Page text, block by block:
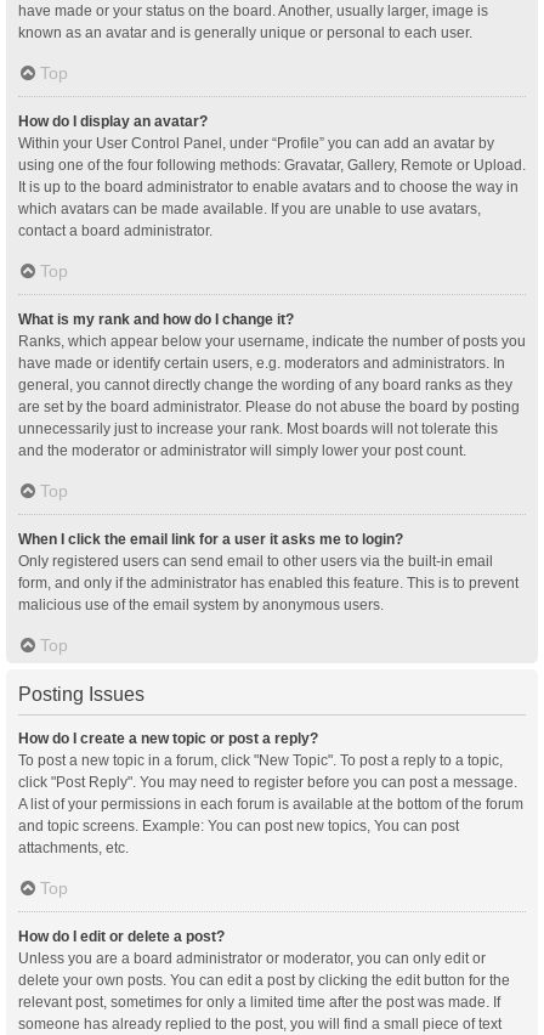
have made or your status on the board. Another, usually larger, image is
known as an avatar and is generally unique or personal to each user.
Top
How do I display an avatar?
Within your User Control Panel, under “Profile” you can add an avatar by
using one of the four following methods: Gravatar, Gallery, Remote or Upload.
It is up to the board administrator to enable avatars and to choose the way in
which avatars can be made available. If you are unable to use avatars,
contact a board administrator.
Top
What is my rank and how do I change it?
Ranks, which appear below your username, indicate the number of posts you
have made or identify certain users, e.g. moderators and administrators. In
general, you cannot directly change the wording of any board ranks as they
are set by the board administrator. Please do not abuse the board by posting
unnecessarily just to increase your rank. Most boards will not tolerate this
and the moderator or administrator will simply lower your post count.
Top
When I click the email link for a user it asks me to login?
Only registered users can send email to other users via the built-in email
form, and only if the administrator has enabled this feature. This is to prevent
malicious use of the email system by anonymous users.
Top
Posting Issues
How do I create a new topic or post a reply?
To post a new topic in a forum, click "New Topic". To post a reply to a topic,
click "Post Reply". You may need to register before you can post a message.
A list of your permissions in each forum is available at the bottom of the forum
and topic screens. Example: You can post new topics, You can post
attachments, etc.
Top
How do I edit or delete a post?
Unless you are a board administrator or moderator, you can only edit or
delete your own posts. You can edit a post by clicking the edit button for the
relevant post, sometimes for only a limited time after the post was made. If
someone has already replied to the post, you will find a small piece of text